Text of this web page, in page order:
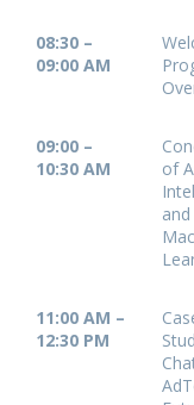
08:30 –
09:00 AM
09:00 –
10:30 AM
of
and
11:00 AM –
12:30 PM